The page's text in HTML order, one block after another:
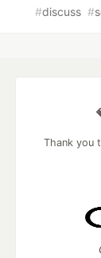
#discuss #
Thank you